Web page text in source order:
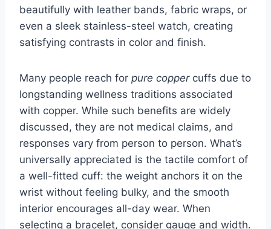
beautifully with leather bands, fabric wraps, or
even a sleek stainless-steel watch, creating
satisfying contrasts in color and finish.
Many people reach for pure coppercuffs due to
longstanding wellness traditions associated
with copper. While such benefits are widely
discussed, they are not medical claims, and
responses vary from person to person. What’s
universally appreciated is the tactile comfort of
a well-fitted cuff: the weight anchors it on the
wrist without feeling bulky, and the smooth
interior encourages all-day wear. When
selecting a bracelet, consider gauge and width.